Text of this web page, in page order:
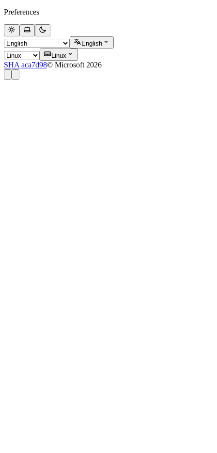
Preferences
English
Linux
SHA aca7d98© Microsoft 2026